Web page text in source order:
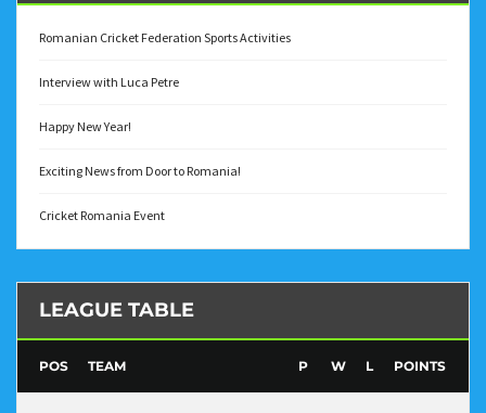
Romanian Cricket Federation Sports Activities
Interview with Luca Petre
Happy New Year!
Exciting News from Door to Romania!
Cricket Romania Event
LEAGUE TABLE
POS TEAM P W L POINTS